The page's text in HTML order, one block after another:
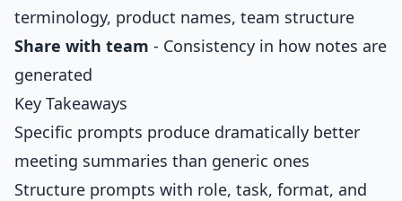
terminology, product names, team structure
Share with team - Consistency in how notes are
generated
Key Takeaways
Specific prompts produce dramatically better
meeting summaries than generic ones
Structure prompts with role, task, format, and